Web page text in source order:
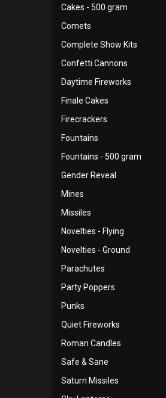
Cakes - 500 gram
Comets
Complete Show Kits
Confetti Cannons
Daytime Fireworks
Finale Cakes
Firecrackers
Fountains
Fountains - 500 gram
Gender Reveal
Mines
Missiles
Novelties - Flying
Novelties - Ground
Parachutes
Party Poppers
Punks
Quiet Fireworks
Roman Candles
Safe & Sane
Saturn Missiles